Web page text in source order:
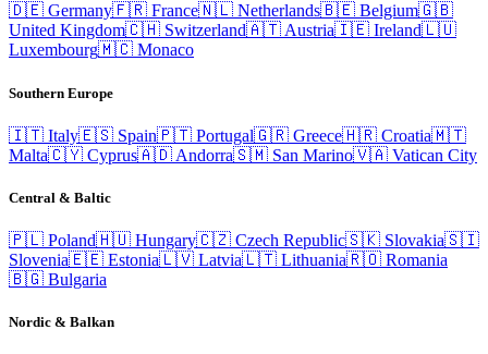
🇩🇪 Germany🇫🇷 France🇳🇱 Netherlands🇧🇪 Belgium🇬🇧
United Kingdom🇨🇭 Switzerland🇦🇹 Austria🇮🇪 Ireland🇱🇺
Luxembourg🇲🇨 Monaco
Southern Europe
🇮🇹 Italy🇪🇸 Spain🇵🇹 Portugal🇬🇷 Greece🇭🇷 Croatia🇲🇹
Malta🇨🇾 Cyprus🇦🇩 Andorra🇸🇲 San Marino🇻🇦 Vatican City
Central & Baltic
🇵🇱 Poland🇭🇺 Hungary🇨🇿 Czech Republic🇸🇰 Slovakia🇸🇮
Slovenia🇪🇪 Estonia🇱🇻 Latvia🇱🇹 Lithuania🇷🇴 Romania
🇧🇬 Bulgaria
Nordic & Balkan